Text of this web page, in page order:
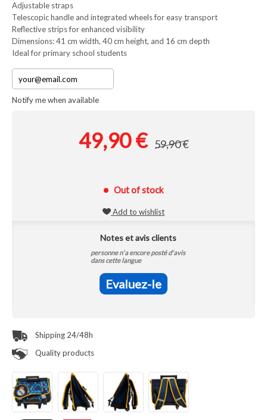
Adjustable straps
Telescopic handle and integrated wheels for easy transport
Reflective strips for enhanced visibility
Dimensions: 41 cm width, 40 cm height, and 16 cm depth
Ideal for primary school students
Notify me when available
49,90 € 59,90 €
Out of stock
Add to wishlist
Notes et avis clients
personne n'a encore posté d'avis
dans cette langue
Evaluez-le
Shipping 24/48h
Quality products